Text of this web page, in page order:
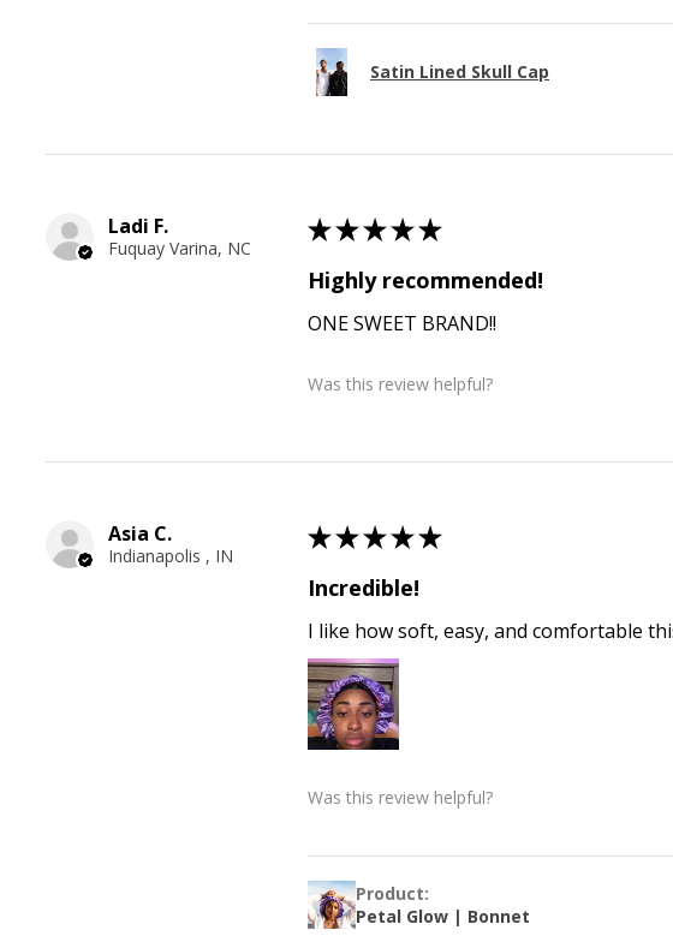
Satin Lined Skull Cap
Ladi F.
Fuquay Varina, NC
★★★★★
Highly recommended!
ONE SWEET BRAND!!
Was this review helpful?
Asia C.
Indianapolis , IN
★★★★★
Incredible!
I like how soft, easy, and comfortable
Was this review helpful?
Product:
Petal Glow | Bonnet